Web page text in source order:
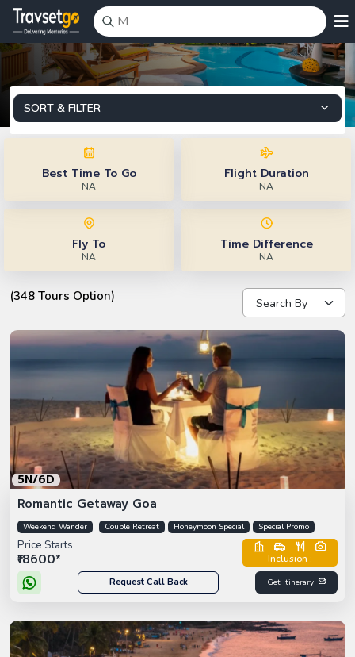
SORT & FILTER
Best Time To Go
NA
Flight Duration
NA
Fly To
NA
Time Difference
NA
(348 Tours Option)
5N/6D
Romantic Getaway Goa
Weekend Wander Couple Retreat Honeymoon Special Special Promo
Price Starts
₹18600* Inclusion :
Request Call Back Get Itinerary